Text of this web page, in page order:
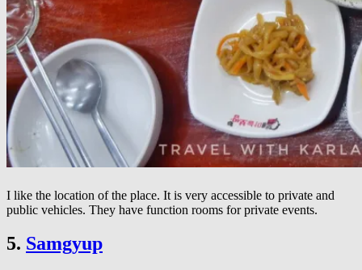
I like the location of the place. It is very accessible to private and
public vehicles. They have function rooms for private events.
5. Samgyup